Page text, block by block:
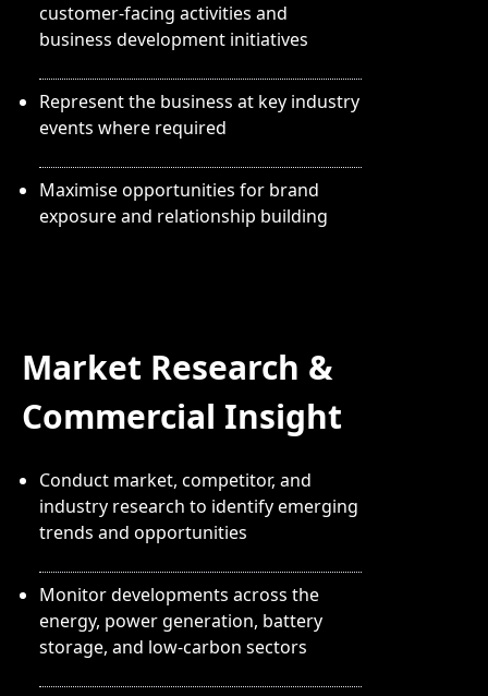
customer-facing activities and
business development initiatives
Represent the business at key industry
events where required
Maximise opportunities for brand
exposure and relationship building
Market Research &
Commercial Insight
Conduct market, competitor, and
industry research to identify emerging
trends and opportunities
Monitor developments across the
energy, power generation, battery
storage, and low-carbon sectors